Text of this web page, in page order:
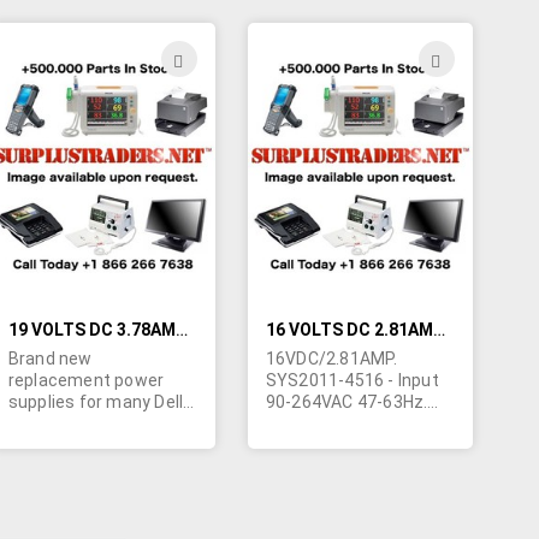
Requires line cord and 4
output cord. Originally
made by ITE to charge
Ericsson cell phones.
Also marked "Salcomp
771260".
Requires non polarized
Output cord
terminated in filtered 4
contact molded female
connector. (only 2 pins
used). Made in China.
Powers the IBM Think
Pad 760/765. May be
adapted to other uses.
Imported for ongoing
availability.
TO
WISH
LIST
19 VOLTS DC 3.78AMP REPLACEMENT DELL LAPTOP POWER SUPPLY
Brand new
replacement power
supplies for many Dell
These power supplies
TO
WISH
LIST
16 VOLTS DC 2.81AMP SUNNY SYS2011-4516 LAPTOP POWER SUPPLY
16VDC/2.81AMP.
SYS2011-4516 - Input
90-264VAC 47-63Hz.
cUL/CE/LPS/TUV/GS.